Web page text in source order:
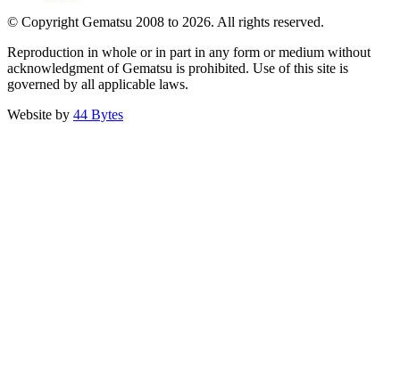
© Copyright Gematsu 2008 to 2026. All rights reserved.
Reproduction in whole or in part in any form or medium without
acknowledgment of Gematsu is prohibited. Use of this site is
governed by all applicable laws.
Website by 44 Bytes